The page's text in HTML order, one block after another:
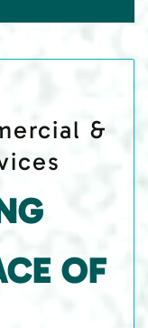
&
OF